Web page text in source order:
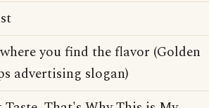
you find the flavor (Golden
advertising slogan)